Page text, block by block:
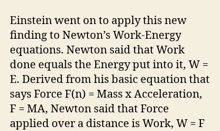
Einstein went on to apply this new
finding to Newton’s Work-Energy
equations. Newton said that Work
done equals the Energy put into it, W =
E. Derived from his basic equation that
says Force F(n) = Mass x Acceleration,
F = MA, Newton said that Force
applied over a distance is Work, W = F